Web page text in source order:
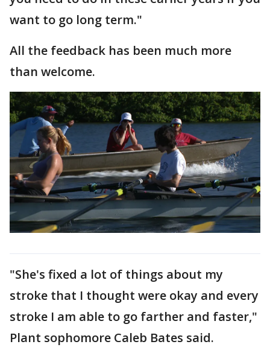
want to go long term."
All the feedback has been much more
than welcome.
"She's fixed a lot of things about my
stroke that I thought were okay and every
stroke I am able to go farther and faster,"
Plant sophomore Caleb Bates said.